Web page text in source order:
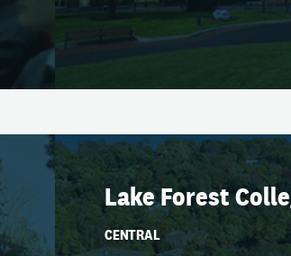
Lake Forest
CENTRAL